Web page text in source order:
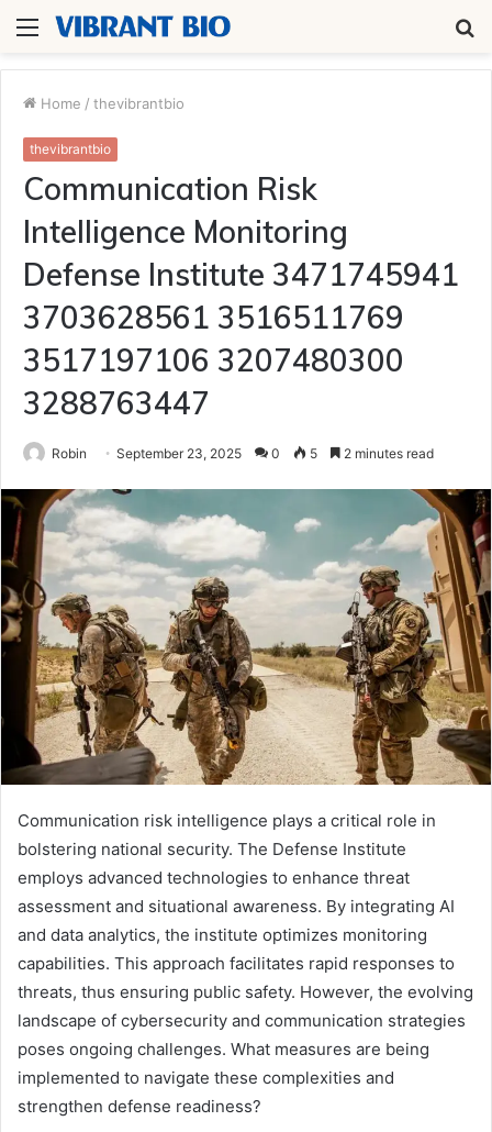
Menu
Home / thevibrantbio
thevibrantbio
Communication Risk
Intelligence Monitoring
Defense Institute 3471745941
3703628561 3516511769
3517197106 3207480300
3288763447
Robin September 23, 2025 0 5 2 minutes read
Communication risk intelligence plays a critical role in
bolstering national security. The Defense Institute
employs advanced technologies to enhance threat
assessment and situational awareness. By integrating AI
and data analytics, the institute optimizes monitoring
capabilities. This approach facilitates rapid responses to
threats, thus ensuring public safety. However, the evolving
landscape of cybersecurity and communication strategies
poses ongoing challenges. What measures are being
implemented to navigate these complexities and
strengthen defense readiness?